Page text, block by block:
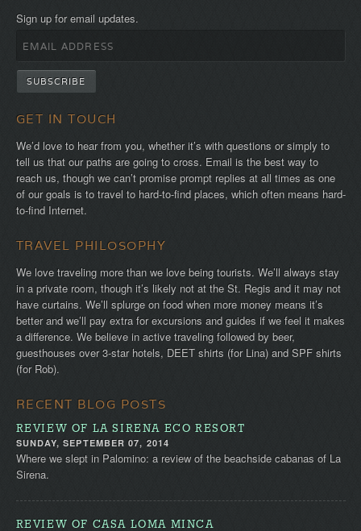
Sign up for email updates.
GET IN TOUCH
We’d love to hear from you, whether it’s with questions or simply to
tell us that our paths are going to cross. Email is the best way to
reach us, though we can’t promise prompt replies at all times as one
of our goals is to travel to hard-to-find places, which often means hard-
to-find Internet.
TRAVEL PHILOSOPHY
We love traveling more than we love being tourists. We’ll always stay
in a private room, though it’s likely not at the St. Regis and it may not
have curtains. We’ll splurge on food when more money means it’s
better and we’ll pay extra for excursions and guides if we feel it makes
a difference. We believe in active traveling followed by beer,
guesthouses over 3-star hotels, DEET shirts (for Lina) and SPF shirts
(for Rob).
RECENT BLOG POSTS
REVIEW OF LA SIRENA ECO RESORT
SUNDAY, SEPTEMBER 07, 2014
Where we slept in Palomino: a review of the beachside cabanas of La
Sirena.
REVIEW OF CASA LOMA MINCA